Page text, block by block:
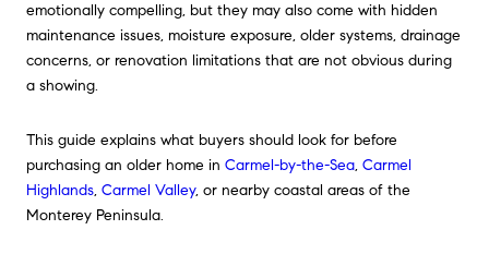
emotionally compelling, but they may also come with hidden
maintenance issues, moisture exposure, older systems, drainage
concerns, or renovation limitations that are not obvious during
a showing.
This guide explains what buyers should look for before
purchasing an older home in Carmel-by-the-Sea, Carmel
Highlands, Carmel Valley, or nearby coastal areas of the
Monterey Peninsula.